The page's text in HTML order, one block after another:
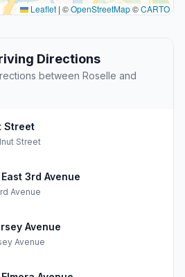
Leaflet | ©OpenStreetMap©CARTO
Directions
between Roselle and
Street
Street
3rd Avenue
Avenue
Avenue
Avenue